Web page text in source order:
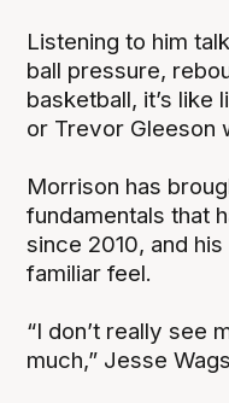
Listening to him
ball pressure,
basketball, it’s like
or Trevor Gleeson
Morrison has
fundamentals that
since 2010, and
familiar feel.
“I don’t really see
much,” Jesse